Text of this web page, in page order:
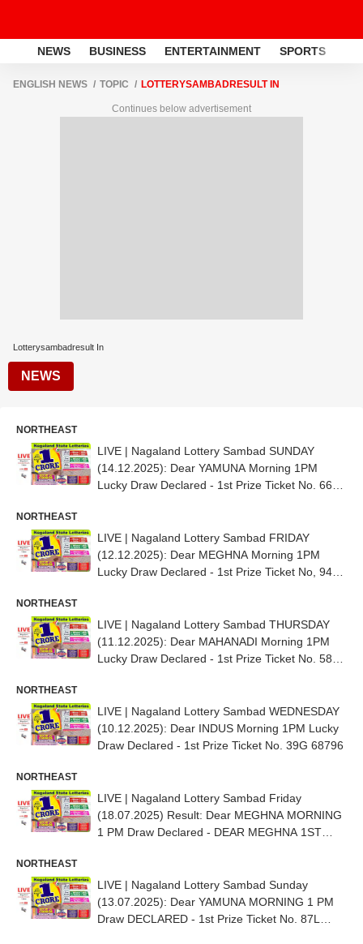
NEWS BUSINESS ENTERTAINMENT SPORTS
ENGLISH NEWS TOPIC LOTTERYSAMBADRESULT IN
Continues below advertisement
Lotterysambadresult In
NEWS
NORTHEAST
LIVE | Nagaland Lottery Sambad SUNDAY
(14.12.2025): Dear YAMUNA Morning 1PM
Lucky Draw Declared - 1st Prize Ticket No. 66G
NORTHEAST
LIVE | Nagaland Lottery Sambad FRIDAY
(12.12.2025): Dear MEGHNA Morning 1PM
Lucky Draw Declared - 1st Prize Ticket No, 94G
NORTHEAST
LIVE | Nagaland Lottery Sambad THURSDAY
(11.12.2025): Dear MAHANADI Morning 1PM
Lucky Draw Declared - 1st Prize Ticket No. 58D
NORTHEAST
LIVE | Nagaland Lottery Sambad WEDNESDAY
(10.12.2025): Dear INDUS Morning 1PM Lucky
Draw Declared - 1st Prize Ticket No. 39G 68796
NORTHEAST
LIVE | Nagaland Lottery Sambad Friday
(18.07.2025) Result: Dear MEGHNA MORNING
1 PM Draw Declared - DEAR MEGHNA 1ST
NORTHEAST
LIVE | Nagaland Lottery Sambad Sunday
(13.07.2025): Dear YAMUNA MORNING 1 PM
Draw DECLARED - 1st Prize Ticket No. 87L